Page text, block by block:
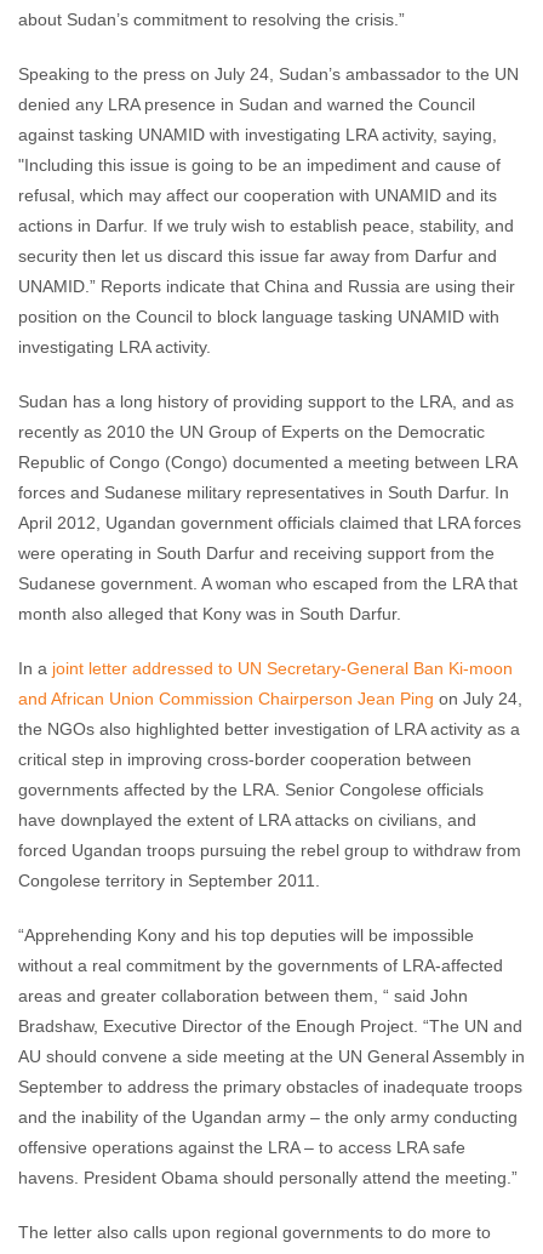
about Sudan’s commitment to resolving the crisis.”
Speaking to the press on July 24, Sudan’s ambassador to the UN
denied any LRA presence in Sudan and warned the Council
against tasking UNAMID with investigating LRA activity, saying,
"Including this issue is going to be an impediment and cause of
refusal, which may affect our cooperation with UNAMID and its
actions in Darfur. If we truly wish to establish peace, stability, and
security then let us discard this issue far away from Darfur and
UNAMID.” Reports indicate that China and Russia are using their
position on the Council to block language tasking UNAMID with
investigating LRA activity.
Sudan has a long history of providing support to the LRA, and as
recently as 2010 the UN Group of Experts on the Democratic
Republic of Congo (Congo) documented a meeting between LRA
forces and Sudanese military representatives in South Darfur. In
April 2012, Ugandan government officials claimed that LRA forces
were operating in South Darfur and receiving support from the
Sudanese government. A woman who escaped from the LRA that
month also alleged that Kony was in South Darfur.
In a joint letter addressed to UN Secretary-General Ban Ki-moon
and African Union Commission Chairperson Jean Ping on July 24,
the NGOs also highlighted better investigation of LRA activity as a
critical step in improving cross-border cooperation between
governments affected by the LRA. Senior Congolese officials
have downplayed the extent of LRA attacks on civilians, and
forced Ugandan troops pursuing the rebel group to withdraw from
Congolese territory in September 2011.
“Apprehending Kony and his top deputies will be impossible
without a real commitment by the governments of LRA-affected
areas and greater collaboration between them, “ said John
Bradshaw, Executive Director of the Enough Project. “The UN and
AU should convene a side meeting at the UN General Assembly in
September to address the primary obstacles of inadequate troops
and the inability of the Ugandan army – the only army conducting
offensive operations against the LRA – to access LRA safe
havens. President Obama should personally attend the meeting.”
The letter also calls upon regional governments to do more to